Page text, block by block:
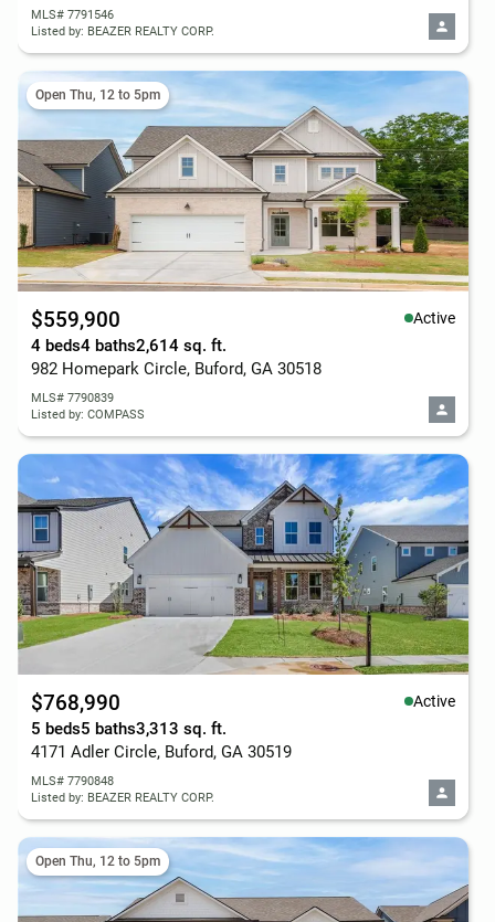
MLS# 7791546
Listed by: BEAZER REALTY CORP.
Open Thu, 12 to 5pm
$559,900 Active
4 beds4 baths2,614 sq. ft.
982 Homepark Circle, Buford, GA 30518
MLS# 7790839
Listed by: COMPASS
$768,990 Active
5 beds5 baths3,313 sq. ft.
4171 Adler Circle, Buford, GA 30519
MLS# 7790848
Listed by: BEAZER REALTY CORP.
Open Thu, 12 to 5pm